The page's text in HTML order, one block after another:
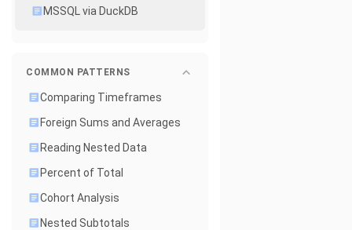
MSSQL via DuckDB
COMMON PATTERNS
Comparing Timeframes
Foreign Sums and Averages
Reading Nested Data
Percent of Total
Cohort Analysis
Nested Subtotals